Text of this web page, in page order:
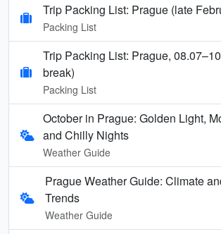
Trip Packing List: Prague (late
Packing List
Trip Packing List: Prague,
break)
Packing List
October in Prague: Golden Light,
and Chilly Nights
Weather Guide
Prague Weather Guide: Climate
Trends
Weather Guide